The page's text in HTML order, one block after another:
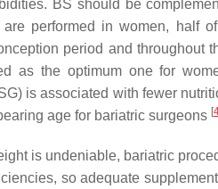
BS should be
performed in women, half
period and throughout
as the optimum one for
is associated with fewer
age for bariatric surgeons [
is undeniable, bariatric
so adequate